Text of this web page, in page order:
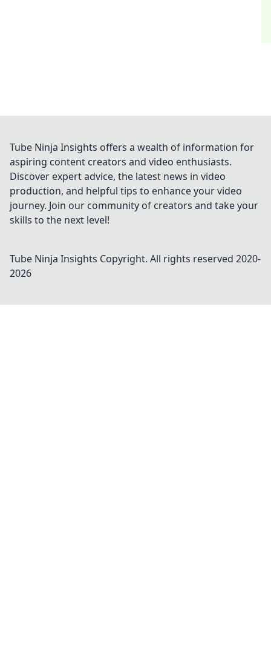
Tube Ninja Insights offers a wealth of information for
aspiring content creators and video enthusiasts.
Discover expert advice, the latest news in video
production, and helpful tips to enhance your video
journey. Join our community of creators and take your
skills to the next level!
Tube Ninja Insights Copyright. All rights reserved 2020-
2026